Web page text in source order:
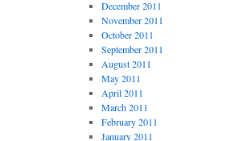
December 2011
November 2011
October 2011
September 2011
August 2011
May 2011
April 2011
March 2011
February 2011
January 2011